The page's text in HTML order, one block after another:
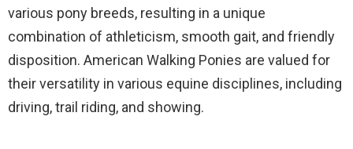
various pony breeds, resulting in a unique
combination of athleticism, smooth gait, and friendly
disposition. American Walking Ponies are valued for
their versatility in various equine disciplines, including
driving, trail riding, and showing.